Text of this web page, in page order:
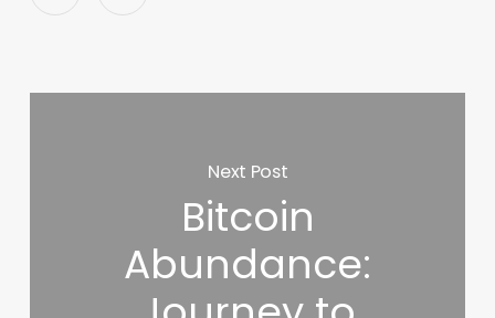
Next Post
Bitcoin
Abundance: